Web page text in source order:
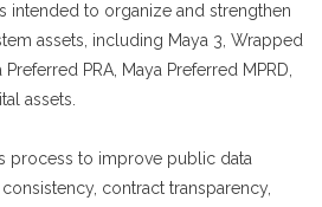
intended to organize and strengthen
assets, including Maya 3, Wrapped
PRA, Maya Preferred MPRD,
assets.
process to improve public data
contract transparency,